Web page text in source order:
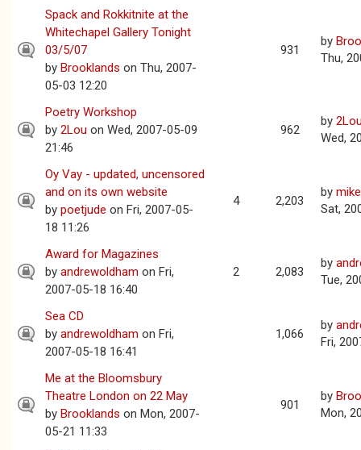
Spack and Rokkitnite at the
Whitechapel Gallery Tonight
03/5/07
by Brooklands on Thu, 2007-
05-03 12:20
931
by
Thu,
Poetry Workshop
by 2Lou on Wed, 2007-05-09
21:46
962
by
Wed,
Oy Vay - updated, uncensored
and on its own website
by poetjude on Fri, 2007-05-
18 11:26
4 2,203
by
Sat,
Award for Magazines
by andrewoldham on Fri,
2007-05-18 16:40
2 2,083
by
Tue,
Sea CD
by andrewoldham on Fri,
2007-05-18 16:41
1,066
by
Fri,
Me at the Bloomsbury
Theatre London on 22 May
by Brooklands on Mon, 2007-
05-21 11:33
901
by
Mon,